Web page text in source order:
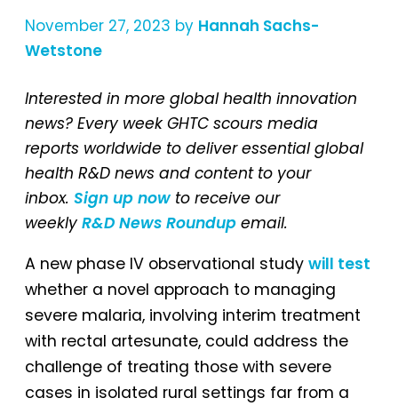
November 27, 2023 by Hannah Sachs-
Wetstone
Interested in more global health innovation
news? Every week GHTC scours media
reports worldwide to deliver essential global
health R&D news and content to your
inbox. Sign up now to receive our
weekly R&D News Roundup email.
A new phase IV observational study will test
whether a novel approach to managing
severe malaria, involving interim treatment
with rectal artesunate, could address the
challenge of treating those with severe
cases in isolated rural settings far from a